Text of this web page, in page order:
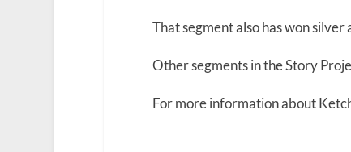
That segment also has won
Other segments in the Story
For more information about